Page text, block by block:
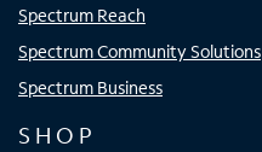
Spectrum Reach
Spectrum Community Solutions
Spectrum Business
SHOP